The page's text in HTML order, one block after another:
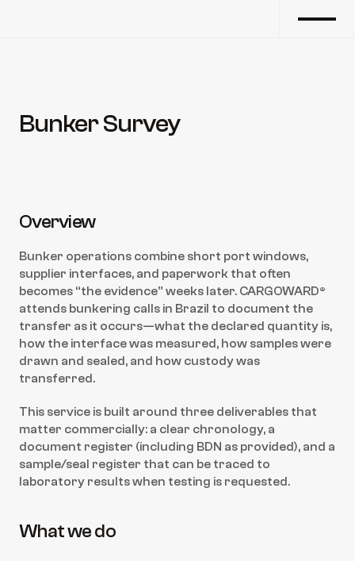
Bunker Survey
Overview
Bunker operations combine short port windows,
supplier interfaces, and paperwork that often
becomes “the evidence” weeks later. CARGOWARD®
attends bunkering calls in Brazil to document the
transfer as it occurs—what the declared quantity is,
how the interface was measured, how samples were
drawn and sealed, and how custody was
transferred.
This service is built around three deliverables that
matter commercially: a clear chronology, a
document register (including BDN as provided), and a
sample/seal register that can be traced to
laboratory results when testing is requested.
What we do